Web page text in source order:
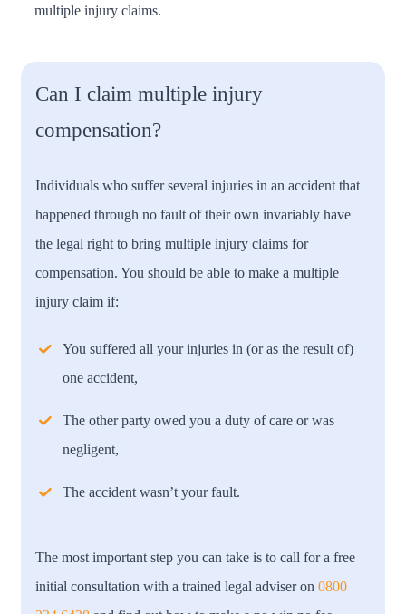
multiple injury claims.
Can I claim multiple injury
compensation?
Individuals who suffer several injuries in an accident that
happened through no fault of their own invariably have
the legal right to bring multiple injury claims for
compensation. You should be able to make a multiple
injury claim if:
You suffered all your injuries in (or as the result of)
one accident,
The other party owed you a duty of care or was
negligent,
The accident wasn’t your fault.
The most important step you can take is to call for a free
initial consultation with a trained legal adviser on0800